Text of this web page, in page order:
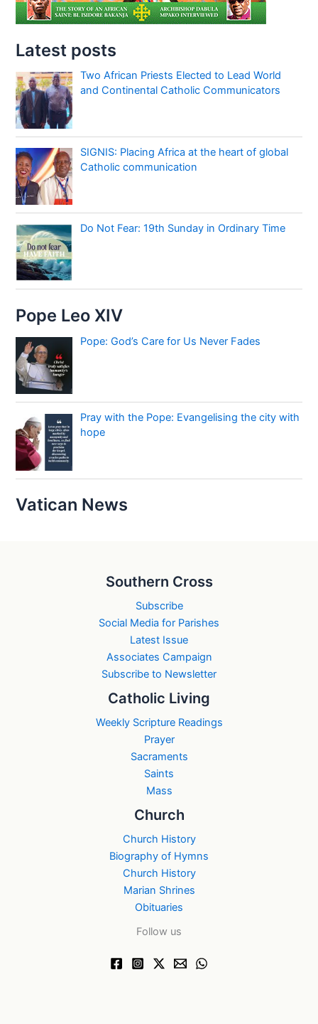
Latest posts
Two African Priests Elected to Lead World
and Continental Catholic Communicators
SIGNIS: Placing Africa at the heart of global
Catholic communication
Do Not Fear: 19th Sunday in Ordinary Time
Pope Leo XIV
Pope: God’s Care for Us Never Fades
Pray with the Pope: Evangelising the city with
hope
Vatican News
Southern Cross
Subscribe
Social Media for Parishes
Latest Issue
Associates Campaign
Subscribe to Newsletter
Catholic Living
Weekly Scripture Readings
Prayer
Sacraments
Saints
Mass
Church
Church History
Biography of Hymns
Church History
Marian Shrines
Obituaries
Follow us